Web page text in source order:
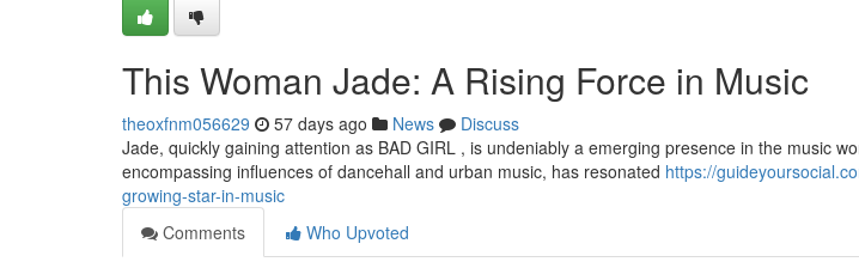
This Woman Jade: A Rising Force in Music
theoxfnm056629 57 days ago News
Discuss
Jade, quickly gaining attention as BAD GIRL , is undeniably a emerging presence in the music
encompassing influences of dancehall and urban music, has resonated https://
growing-star-in-music
Comments
Who Upvoted